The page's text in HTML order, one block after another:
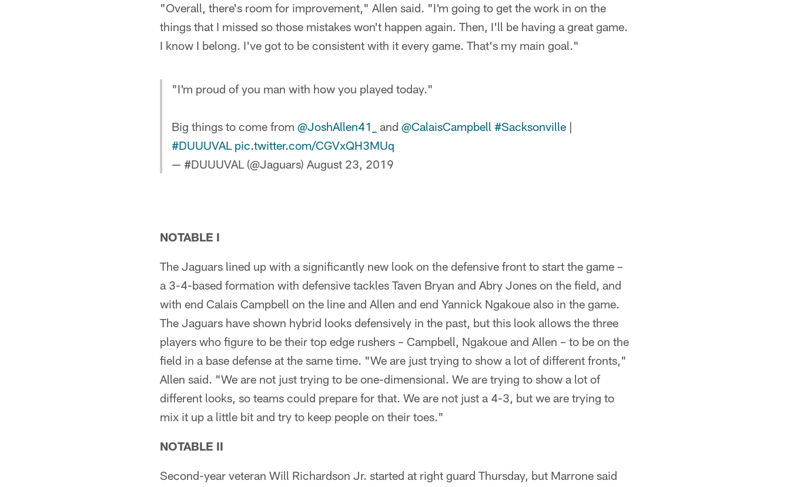
"Overall, there's room for improvement," Allen said. "I'm going to get the work in on the
things that I missed so those mistakes won't happen again. Then, I'll be having a great game.
I know I belong. I've got to be consistent with it every game. That's my main goal."
"I'm proud of you man with how you played today."
Big things to come from @JoshAllen41_ and @CalaisCampbell #Sacksonville |
#DUUUVAL pic.twitter.com/CGVxQH3MUq
— #DUUUVAL (@Jaguars) August 23, 2019
NOTABLE I
The Jaguars lined up with a significantly new look on the defensive front to start the game –
a 3-4-based formation with defensive tackles Taven Bryan and Abry Jones on the field, and
with end Calais Campbell on the line and Allen and end Yannick Ngakoue also in the game.
The Jaguars have shown hybrid looks defensively in the past, but this look allows the three
players who figure to be their top edge rushers – Campbell, Ngakoue and Allen – to be on the
field in a base defense at the same time. "We are just trying to show a lot of different fronts,"
Allen said. "We are not just trying to be one-dimensional. We are trying to show a lot of
different looks, so teams could prepare for that. We are not just a 4-3, but we are trying to
mix it up a little bit and try to keep people on their toes."
NOTABLE II
Second-year veteran Will Richardson Jr. started at right guard Thursday, but Marrone said